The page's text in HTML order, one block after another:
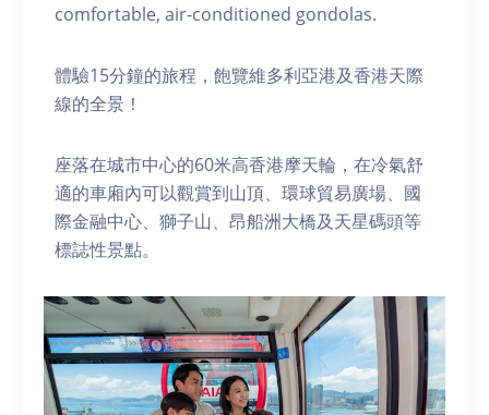
comfortable, air-conditioned gondolas.
體驗15分鐘的旅程，飽覽維多利亞港及香港天際
線的全景！
座落在城市中心的60米高香港摩天輪，在冷氣舒
適的車廂內可以觀賞到山頂、環球貿易廣場、國
際金融中心、獅子山、昂船洲大橋及天星碼頭等
標誌性景點。